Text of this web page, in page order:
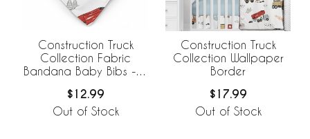
Construction Truck
Collection Fabric
Bandana Baby Bibs - 3
$12.99
Out of Stock
Construction Truck
Collection Wallpaper
Border
$17.99
Out of Stock